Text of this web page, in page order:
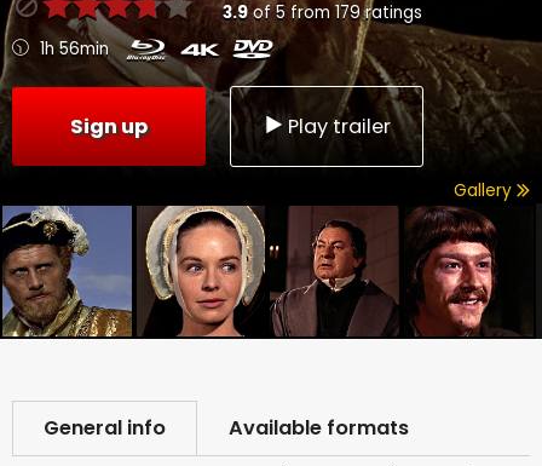
3.9of5from179ratings
1h 56min
Sign up Play trailer
Gallery
General info Available formats